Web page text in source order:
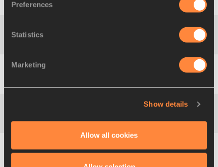
Preferences
Statistics
Marketing
Show details
Allow all cookies
1700 m 4:29.35
KEN
KROP
2000 m 5:17.79 KEN
Nicholas
KIPKORIR